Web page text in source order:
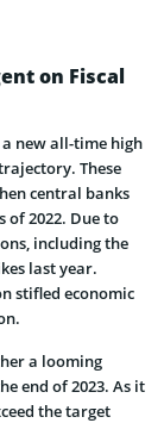
on Fiscal
new all-time high
These
central banks
of 2022. Due to
including the
last year.
stifled economic
a looming
end of 2023. As it
the target